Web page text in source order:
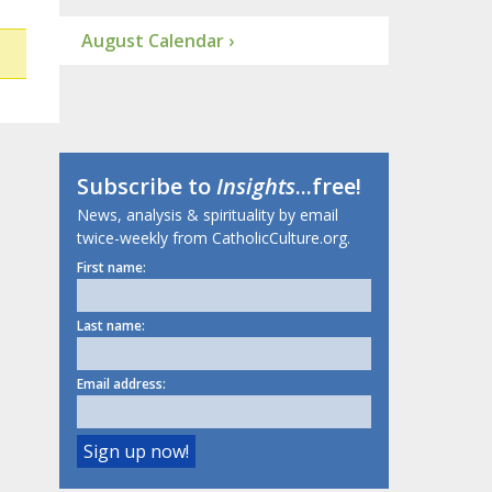
August Calendar ›
Subscribe toInsights...free!
News, analysis & spirituality by email
twice-weekly from CatholicCulture.org.
First name:
Last name:
Email address: